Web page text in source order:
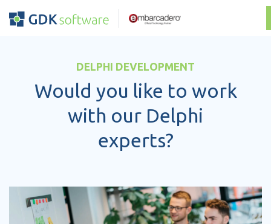
DELPHI DEVELOPMENT
Would you like to work
with our Delphi
experts?